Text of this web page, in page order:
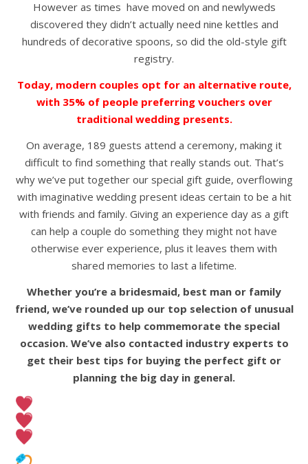
However as times have moved on and newlyweds
discovered they didn’t actually need nine kettles and
hundreds of decorative spoons, so did the old-style gift
registry.
Today, modern couples opt for an alternative route,
with 35% of people preferring vouchers over
traditional wedding presents.
On average, 189 guests attend a ceremony, making it
difficult to find something that really stands out. That’s
why we’ve put together our special gift guide, overflowing
with imaginative wedding present ideas certain to be a hit
with friends and family. Giving an experience day as a gift
can help a couple do something they might not have
otherwise ever experience, plus it leaves them with
shared memories to last a lifetime.
Whether you’re a bridesmaid, best man or family
friend, we’ve rounded up our top selection of unusual
wedding gifts to help commemorate the special
occasion. We’ve also contacted industry experts to
get their best tips for buying the perfect gift or
planning the big day in general.